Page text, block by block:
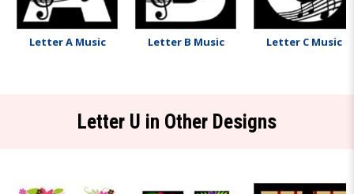
Letter A Music Letter B Music Letter C Music
Letter U in Other Designs